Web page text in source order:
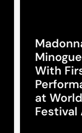
With
at
Festival